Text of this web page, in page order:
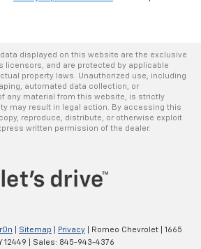
displayed on this website are the exclusive
licensors, and are protected by applicable
property laws. Unauthorized use, including
automated data collection, or
any material from this website, is strictly
may result in legal action. By accessing this
reproduce, distribute, or otherwise exploit
written permission of the dealer.
Sitemap Privacy | Romeo Chevrolet
1665
12449 | Sales: 845-943-4376